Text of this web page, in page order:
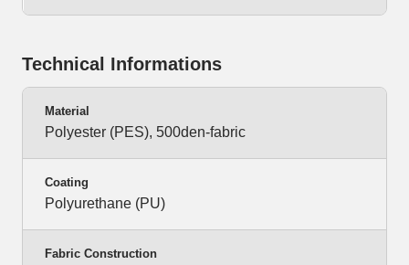
Technical Informations
Material
Polyester (PES), 500den-fabric
Coating
Polyurethane (PU)
Fabric Construction